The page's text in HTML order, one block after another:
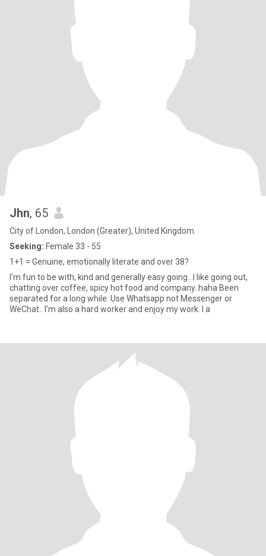
Jhn, 65
City of London, London (Greater), United Kingdom
Seeking: Female 33 - 55
1+1 = Genuine, emotionally literate and over 38?
I'm fun to be with, kind and generally easy going...I like going out,
chatting over coffee, spicy hot food and company..haha Been
separated for a long while. Use Whatsapp not Messenger or
WeChat.. I'm also a hard worker and enjoy my work. I a